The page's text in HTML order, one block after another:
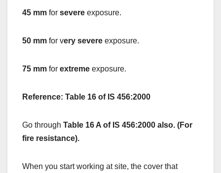
45 mm for severe exposure.
50 mm for very severe exposure.
75 mm for extreme exposure.
Reference: Table 16 of IS 456:2000
Go through Table 16 A of IS 456:2000 also. (For
fire resistance).
When you start working at site, the cover that